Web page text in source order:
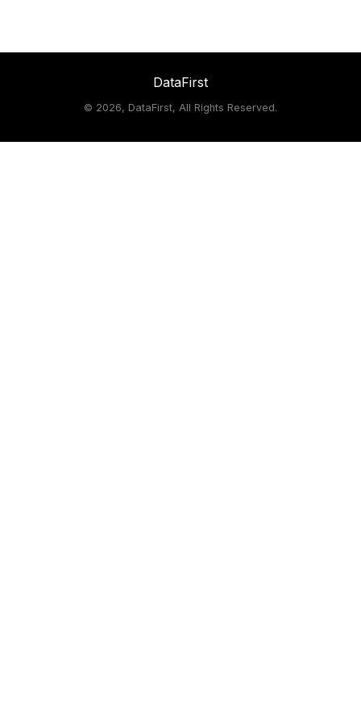
DataFirst
© 2026, DataFirst, All Rights Reserved.